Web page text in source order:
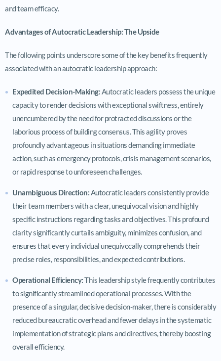
and team efficacy.
Advantages of Autocratic Leadership: The Upside
The following points underscore some of the key benefits frequently
associated with an autocratic leadership approach:
Expedited Decision-Making: Autocratic leaders possess the unique
capacity to render decisions with exceptional swiftness, entirely
unencumbered by the need for protracted discussions or the
laborious process of building consensus. This agility proves
profoundly advantageous in situations demanding immediate
action, such as emergency protocols, crisis management scenarios,
or rapid response to unforeseen challenges.
Unambiguous Direction: Autocratic leaders consistently provide
their team members with a clear, unequivocal vision and highly
specific instructions regarding tasks and objectives. This profound
clarity significantly curtails ambiguity, minimizes confusion, and
ensures that every individual unequivocally comprehends their
precise roles, responsibilities, and expected contributions.
Operational Efficiency:This leadership style frequently contributes
to significantly streamlined operational processes. With the
presence of a singular, decisive decision-maker, there is considerably
reduced bureaucratic overhead and fewer delays in the systematic
implementation of strategic plans and directives, thereby boosting
overall efficiency.